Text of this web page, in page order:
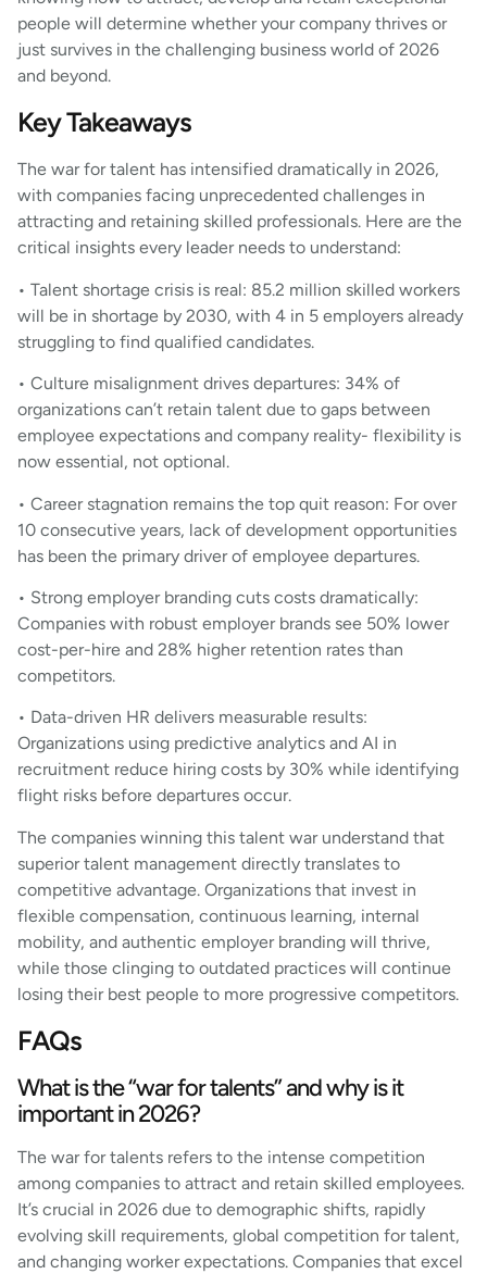
people will determine whether your company thrives or
just survives in the challenging business world of 2026
and beyond.
Key Takeaways
The war for talent has intensified dramatically in 2026,
with companies facing unprecedented challenges in
attracting and retaining skilled professionals. Here are the
critical insights every leader needs to understand:
• Talent shortage crisis is real: 85.2 million skilled workers
will be in shortage by 2030, with 4 in 5 employers already
struggling to find qualified candidates.
• Culture misalignment drives departures: 34% of
organizations can’t retain talent due to gaps between
employee expectations and company reality- flexibility is
now essential, not optional.
• Career stagnation remains the top quit reason: For over
10 consecutive years, lack of development opportunities
has been the primary driver of employee departures.
• Strong employer branding cuts costs dramatically:
Companies with robust employer brands see 50% lower
cost-per-hire and 28% higher retention rates than
competitors.
• Data-driven HR delivers measurable results:
Organizations using predictive analytics and AI in
recruitment reduce hiring costs by 30% while identifying
flight risks before departures occur.
The companies winning this talent war understand that
superior talent management directly translates to
competitive advantage. Organizations that invest in
flexible compensation, continuous learning, internal
mobility, and authentic employer branding will thrive,
while those clinging to outdated practices will continue
losing their best people to more progressive competitors.
FAQs
What is the “war for talents” and why is it
important in 2026?
The war for talents refers to the intense competition
among companies to attract and retain skilled employees.
It’s crucial in 2026 due to demographic shifts, rapidly
evolving skill requirements, global competition for talent,
and changing worker expectations. Companies that excel